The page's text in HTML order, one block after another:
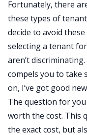
Fortunately, there
these types of
decide to avoid
selecting a tenant
aren’t
compels you to take
on, I’ve got good
The question for
worth the cost. This
the exact cost, but